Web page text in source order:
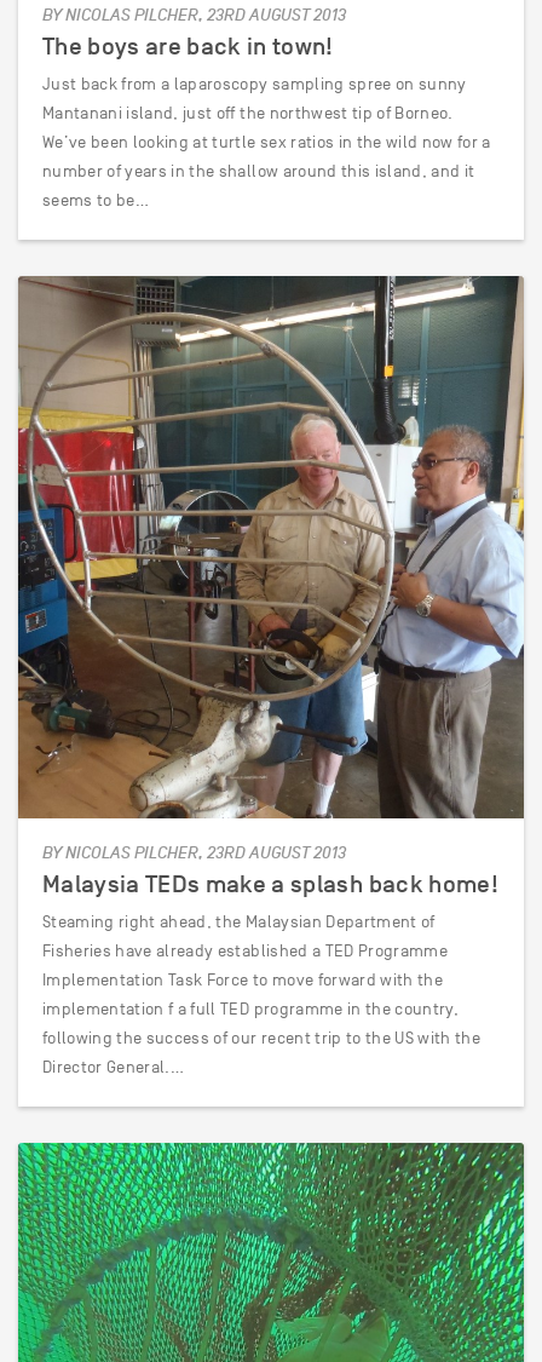
BY NICOLAS PILCHER, 23RD AUGUST 2013
The boys are back in town!
Just back from a laparoscopy sampling spree on sunny
Mantanani island, just off the northwest tip of Borneo.
We’ve been looking at turtle sex ratios in the wild now for a
number of years in the shallow around this island, and it
seems to be…
BY NICOLAS PILCHER, 23RD AUGUST 2013
Malaysia TEDs make a splash back home!
Steaming right ahead, the Malaysian Department of
Fisheries have already established a TED Programme
Implementation Task Force to move forward with the
implementation f a full TED programme in the country,
following the success of our recent trip to the US with the
Director General.…